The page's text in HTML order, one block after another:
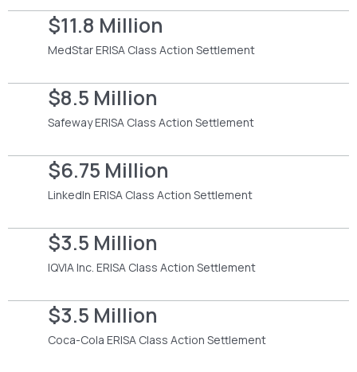
$11.8 Million
MedStar ERISA Class Action Settlement
$8.5 Million
Safeway ERISA Class Action Settlement
$6.75 Million
LinkedIn ERISA Class Action Settlement
$3.5 Million
IQVIA Inc. ERISA Class Action Settlement
$3.5 Million
Coca-Cola ERISA Class Action Settlement